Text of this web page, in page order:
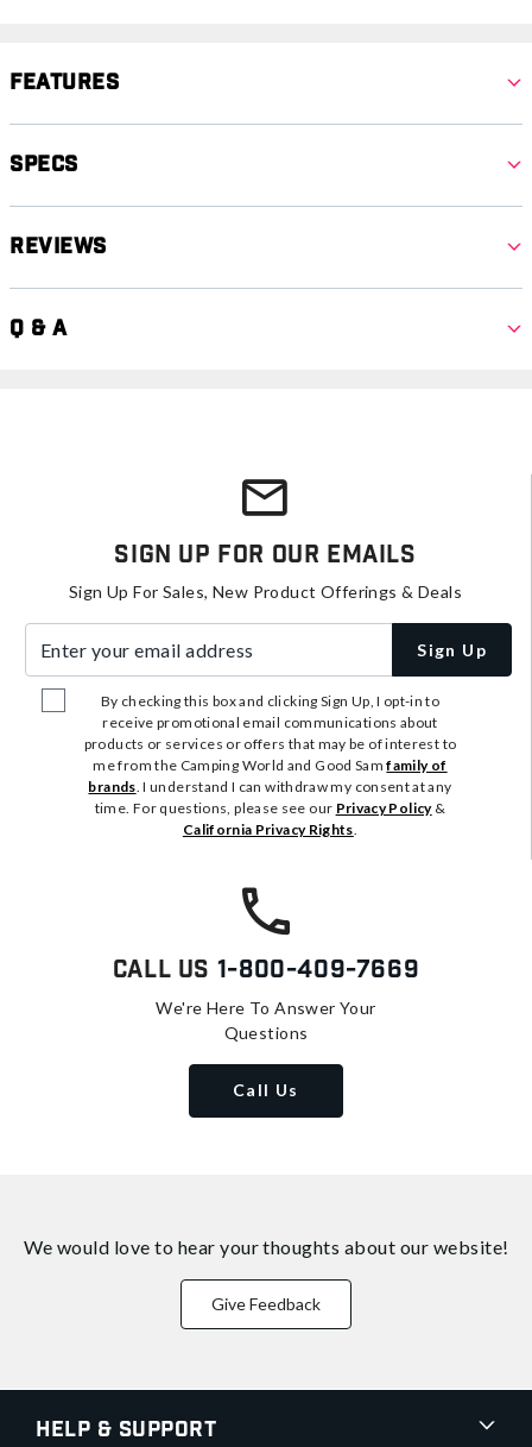
Features
Specs
Reviews
Q & A
Sign Up For Our Emails
Sign Up For Sales, New Product Offerings & Deals
Sign Up
By checking this box and clicking Sign Up, I opt-in to
receive promotional email communications about
products or services or offers that may be of interest to
me from the Camping World and Good Samfamily of
brands. I understand I can withdraw my consent at any
time. For questions, please see our Privacy Policy&
California Privacy Rights.
Call Us 1-800-409-7669
We're Here To Answer Your
Questions
Call Us
We would love to hear your thoughts about our website!
Give Feedback
Help & Support